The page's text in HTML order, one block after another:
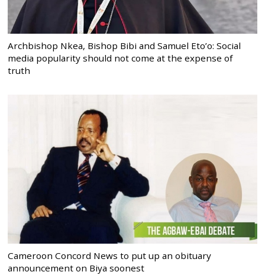
Archbishop Nkea, Bishop Bibi and Samuel Eto’o: Social
media popularity should not come at the expense of
truth
Cameroon Concord News to put up an obituary
announcement on Biya soonest